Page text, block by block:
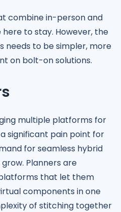
combine in-person and
to stay. However, the
needs to be simpler, more
on bolt-on solutions.
multiple platforms for
significant pain point for
for seamless hybrid
Planners are
that let them
components in one
of stitching together